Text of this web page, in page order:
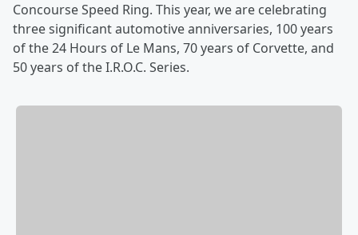
Concourse Speed Ring. This year, we are celebrating
three significant automotive anniversaries, 100 years
of the 24 Hours of Le Mans, 70 years of Corvette, and
50 years of the I.R.O.C. Series.